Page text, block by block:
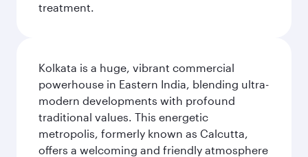
treatment.
Kolkata is a huge, vibrant commercial
powerhouse in Eastern India, blending ultra-
modern developments with profound
traditional values. This energetic
metropolis, formerly known as Calcutta,
offers a welcoming and friendly atmosphere